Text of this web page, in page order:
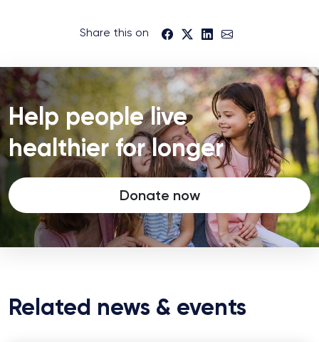
Share this on
Help people live
healthier for longer
Donate now
Related news & events